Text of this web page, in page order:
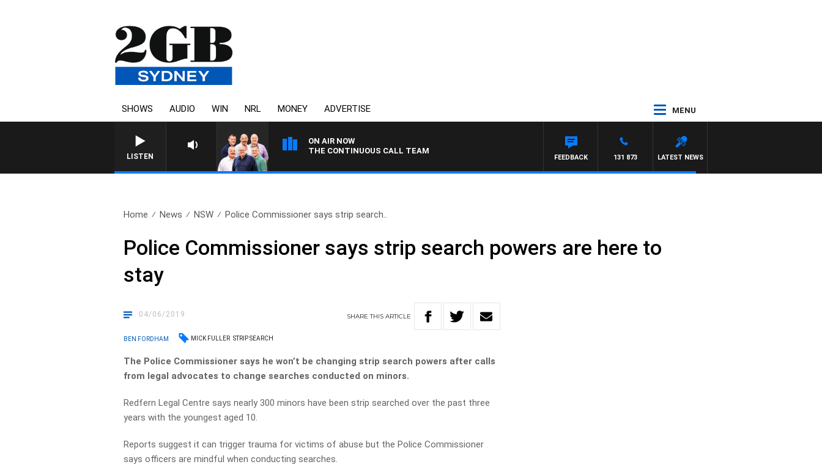
SHOWS AUDIO WIN NRL MONEY ADVERTISE MENU
LISTEN
ON AIR NOW
THE CONTINUOUS CALL TEAM
LATEST NEWS
131 873
FEEDBACK
Home News NSW Police Commissioner says strip search..
Police Commissioner says strip search powers are here to
stay
04/06/2019 SHARETHISARTICLE
BEN FORDHAM MICK FULLER STRIP SEARCH
The Police Commissioner says he won’t be changing strip search powers after calls
from legal advocates to change searches conducted on minors.
Redfern Legal Centre says nearly 300 minors have been strip searched over the past three
years with the youngest aged 10.
Reports suggest it can trigger trauma for victims of abuse but the Police Commissioner
says officers are mindful when conducting searches.